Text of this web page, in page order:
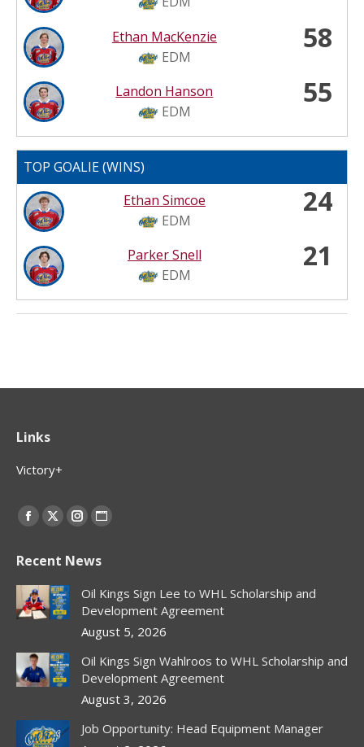
Ethan MacKenzie
EDM
58
Landon Hanson
EDM
55
TOP GOALIE (WINS)
Ethan Simcoe
EDM
24
Parker Snell
EDM
21
Links
Victory+
Find us on:
Facebook
opens
in
new
X
opens
in
new
window
Instagram
opens
in
new
window
Website
opens
in
new
window
Recent News
Oil Kings Sign Lee to WHL Scholarship and
Development Agreement
August 5, 2026
Oil Kings Sign Wahlroos to WHL Scholarship and
Development Agreement
August 3, 2026
Job Opportunity: Head Equipment Manager